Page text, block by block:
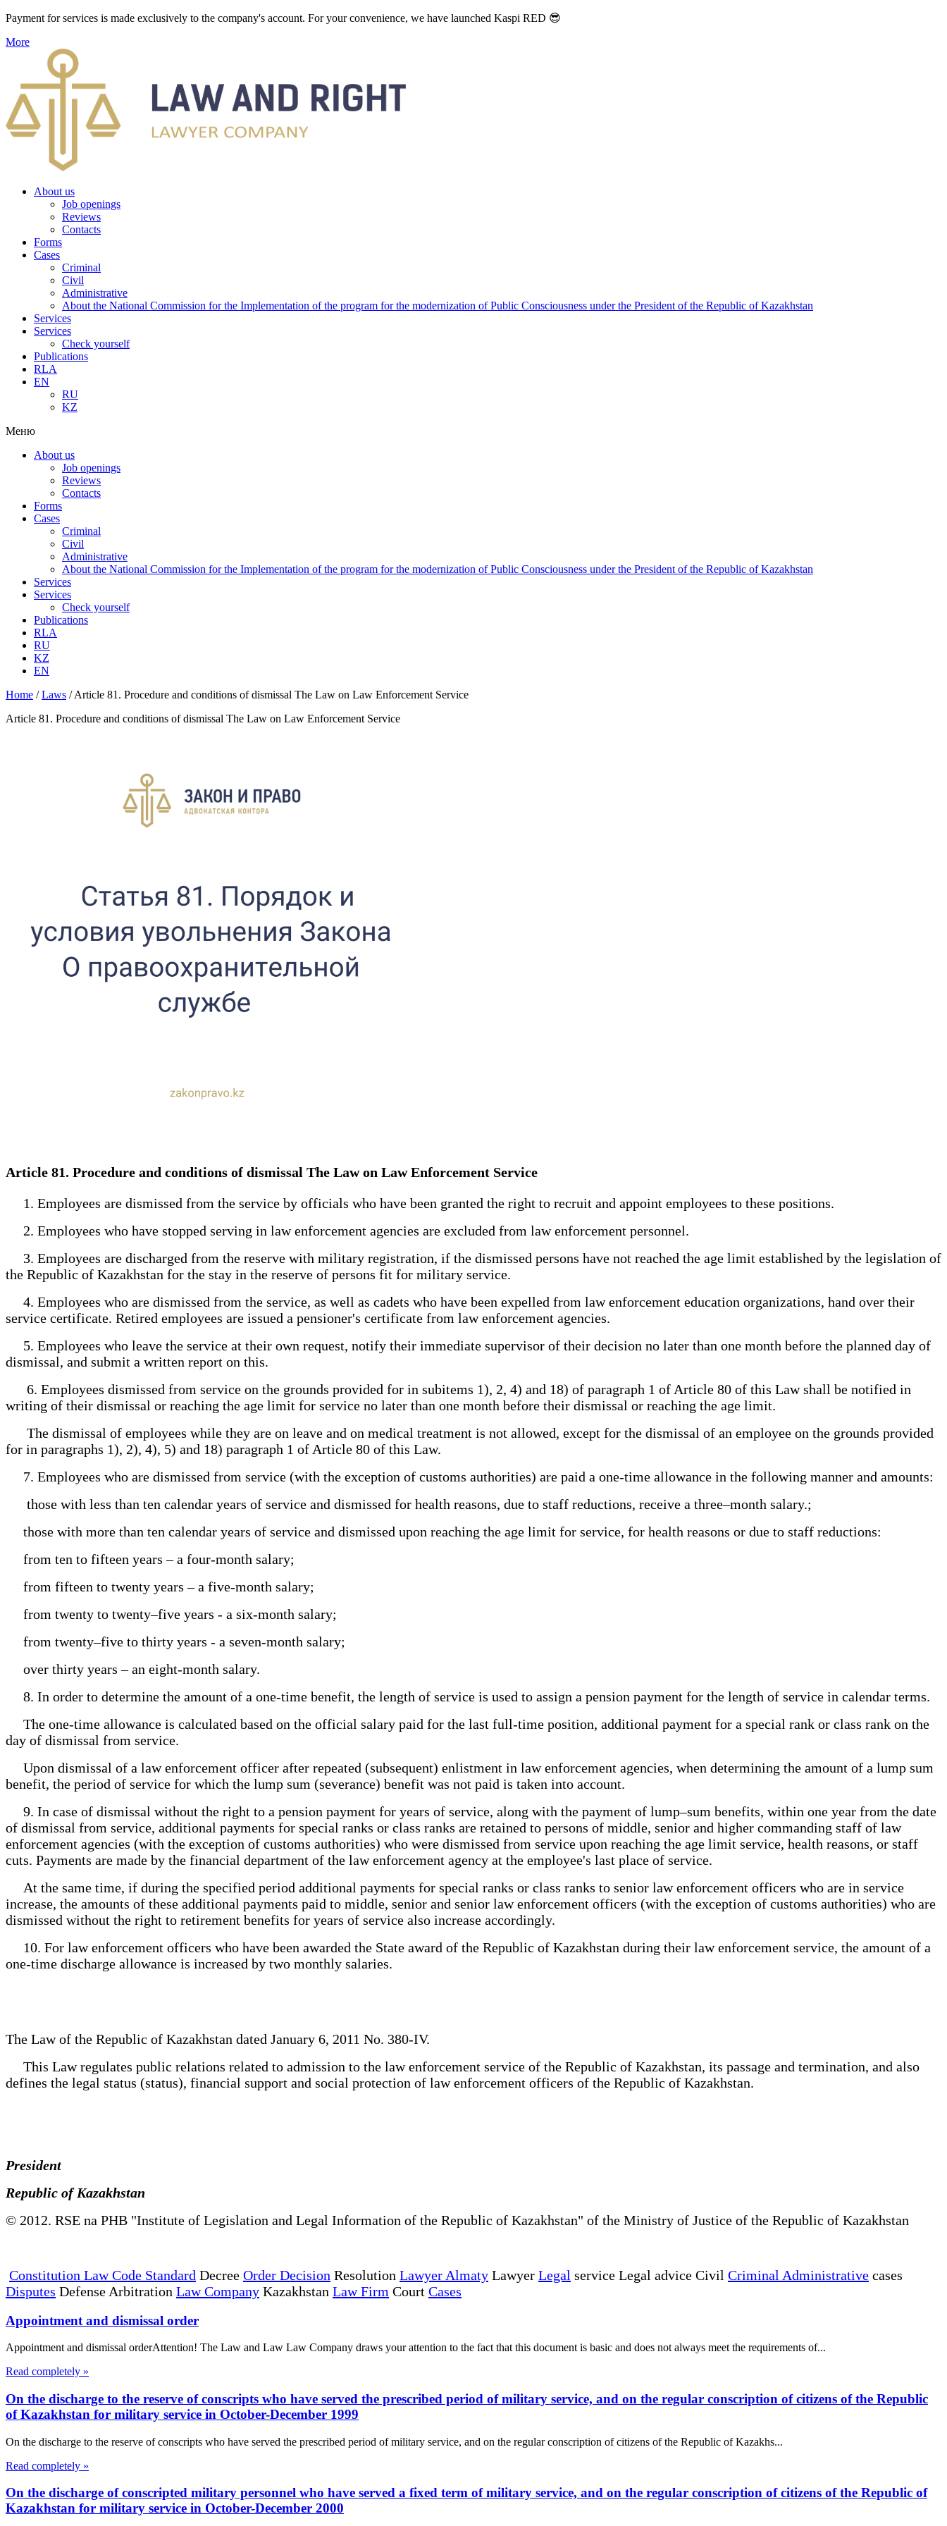
Payment for services is made exclusively to the company's account. For your convenience, we have launched Kaspi RED 😎
More
About us
Job openings
Reviews
Contacts
Forms
Cases
Criminal
Civil
Administrative
About the National Commission for the Implementation of the program for the modernization of Public Consciousness under the President of the Republic of Kazakhstan
Services
Services
Check yourself
Publications
RLA
EN
RU
KZ
Меню
About us
Job openings
Reviews
Contacts
Forms
Cases
Criminal
Civil
Administrative
About the National Commission for the Implementation of the program for the modernization of Public Consciousness under the President of the Republic of Kazakhstan
Services
Services
Check yourself
Publications
RLA
RU
KZ
EN
Home /Laws /Article 81. Procedure and conditions of dismissal The Law on Law Enforcement Service
Article 81. Procedure and conditions of dismissal The Law on Law Enforcement Service
Article 81. Procedure and conditions of dismissal The Law on Law Enforcement Service
1. Employees are dismissed from the service by officials who have been granted the right to recruit and appoint employees to these positions.
2. Employees who have stopped serving in law enforcement agencies are excluded from law enforcement personnel.
3. Employees are discharged from the reserve with military registration, if the dismissed persons have not reached the age limit established by the legislation of
the Republic of Kazakhstan for the stay in the reserve of persons fit for military service.
4. Employees who are dismissed from the service, as well as cadets who have been expelled from law enforcement education organizations, hand over their
service certificate. Retired employees are issued a pensioner's certificate from law enforcement agencies.
5. Employees who leave the service at their own request, notify their immediate supervisor of their decision no later than one month before the planned day of
dismissal, and submit a written report on this.
6. Employees dismissed from service on the grounds provided for in subitems 1), 2, 4) and 18) of paragraph 1 of Article 80 of this Law shall be notified in
writing of their dismissal or reaching the age limit for service no later than one month before their dismissal or reaching the age limit.
The dismissal of employees while they are on leave and on medical treatment is not allowed, except for the dismissal of an employee on the grounds provided
for in paragraphs 1), 2), 4), 5) and 18) paragraph 1 of Article 80 of this Law.
7. Employees who are dismissed from service (with the exception of customs authorities) are paid a one-time allowance in the following manner and amounts:
those with less than ten calendar years of service and dismissed for health reasons, due to staff reductions, receive a three–month salary.;
those with more than ten calendar years of service and dismissed upon reaching the age limit for service, for health reasons or due to staff reductions:
from ten to fifteen years – a four-month salary;
from fifteen to twenty years – a five-month salary;
from twenty to twenty–five years - a six-month salary;
from twenty–five to thirty years - a seven-month salary;
over thirty years – an eight-month salary.
8. In order to determine the amount of a one-time benefit, the length of service is used to assign a pension payment for the length of service in calendar terms.
The one-time allowance is calculated based on the official salary paid for the last full-time position, additional payment for a special rank or class rank on the
day of dismissal from service.
Upon dismissal of a law enforcement officer after repeated (subsequent) enlistment in law enforcement agencies, when determining the amount of a lump sum
benefit, the period of service for which the lump sum (severance) benefit was not paid is taken into account.
9. In case of dismissal without the right to a pension payment for years of service, along with the payment of lump–sum benefits, within one year from the date
of dismissal from service, additional payments for special ranks or class ranks are retained to persons of middle, senior and higher commanding staff of law
enforcement agencies (with the exception of customs authorities) who were dismissed from service upon reaching the age limit service, health reasons, or staff
cuts. Payments are made by the financial department of the law enforcement agency at the employee's last place of service.
At the same time, if during the specified period additional payments for special ranks or class ranks to senior law enforcement officers who are in service
increase, the amounts of these additional payments paid to middle, senior and senior law enforcement officers (with the exception of customs authorities) who are
dismissed without the right to retirement benefits for years of service also increase accordingly.
10. For law enforcement officers who have been awarded the State award of the Republic of Kazakhstan during their law enforcement service, the amount of a
one-time discharge allowance is increased by two monthly salaries.
The Law of the Republic of Kazakhstan dated January 6, 2011 No. 380-IV.
This Law regulates public relations related to admission to the law enforcement service of the Republic of Kazakhstan, its passage and termination, and also
defines the legal status (status), financial support and social protection of law enforcement officers of the Republic of Kazakhstan.
President
Republic of Kazakhstan
© 2012. RSE na PHB "Institute of Legislation and Legal Information of the Republic of Kazakhstan" of the Ministry of Justice of the Republic of Kazakhstan
Constitution Law Code Standard Decree Order Decision Resolution Lawyer Almaty Lawyer Legal service Legal advice Civil Criminal Administrative cases
Disputes Defense Arbitration Law Company Kazakhstan Law Firm Court Cases
Appointment and dismissal order
Appointment and dismissal orderAttention! The Law and Law Law Company draws your attention to the fact that this document is basic and does not always meet the requirements of...
Read completely »
On the discharge to the reserve of conscripts who have served the prescribed period of military service, and on the regular conscription of citizens of the Republic
of Kazakhstan for military service in October-December 1999
On the discharge to the reserve of conscripts who have served the prescribed period of military service, and on the regular conscription of citizens of the Republic of Kazakhs...
Read completely »
On the discharge of conscripted military personnel who have served a fixed term of military service, and on the regular conscription of citizens of the Republic of
Kazakhstan for military service in October-December 2000